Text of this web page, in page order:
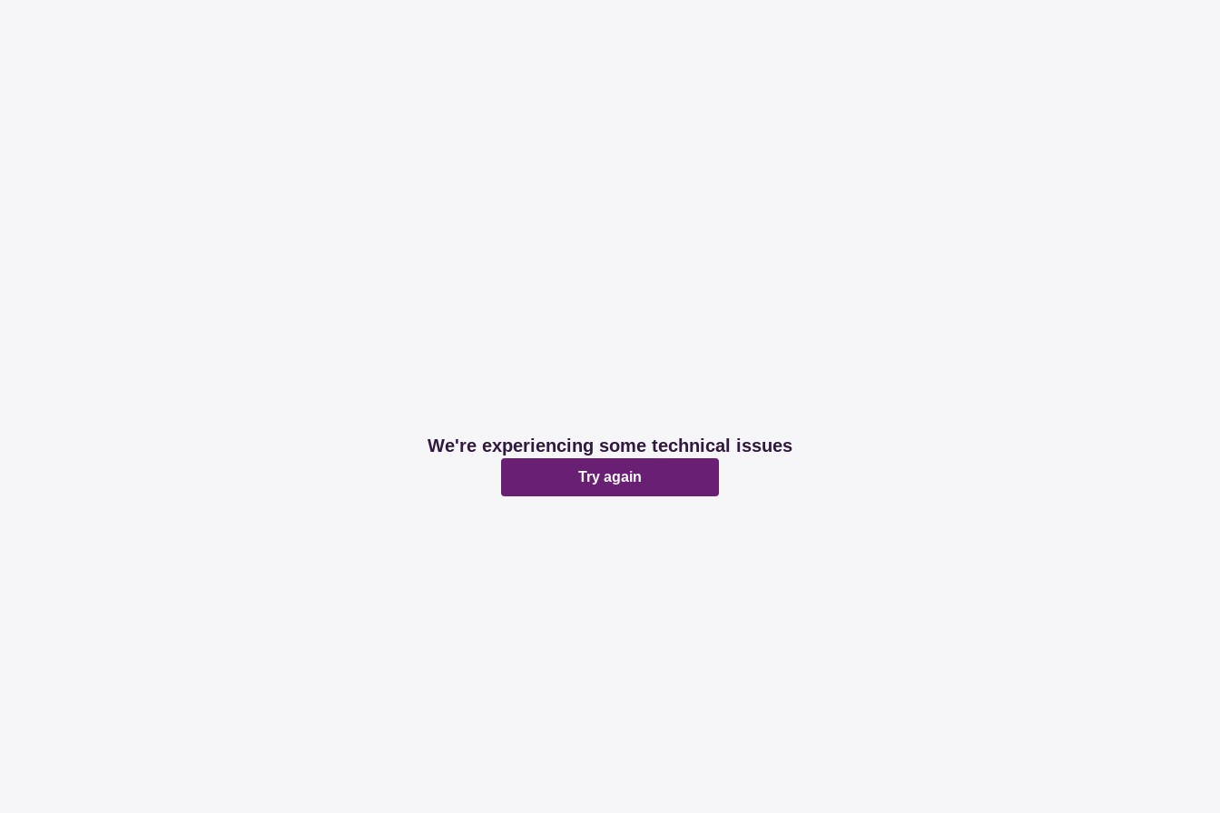
We're experiencing some technical issues
Try again